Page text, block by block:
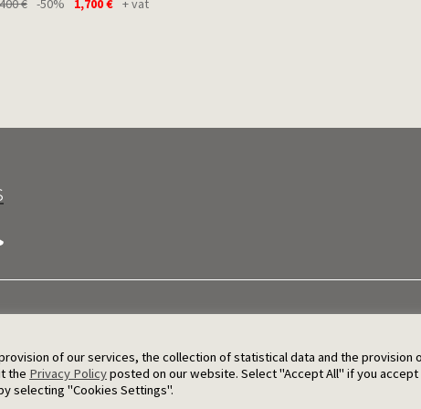
€ -50% 1,700€ + vat
© 2026
of our services, the collection of statistical data and the provision
the Privacy Policyposted on our website. Select "Accept All" if you accept
selecting "Cookies Settings".